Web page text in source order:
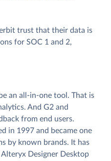
trust that their data is
for SOC 1 and 2,
an all-in-one tool. That is
And G2 and
from end users.
in 1997 and became one
by known brands. It has
Designer Desktop